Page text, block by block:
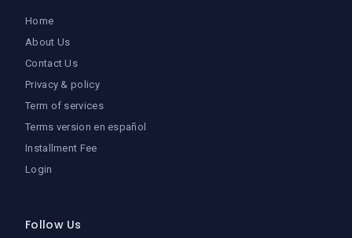
Home
About Us
Contact Us
Privacy & policy
Term of services
Terms version en español
Installment Fee
Login
Follow Us